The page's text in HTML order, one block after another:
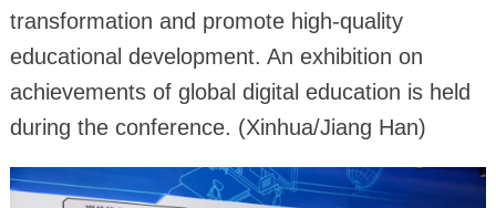
transformation and promote high-quality
educational development. An exhibition on
achievements of global digital education is held
during the conference. (Xinhua/Jiang Han)